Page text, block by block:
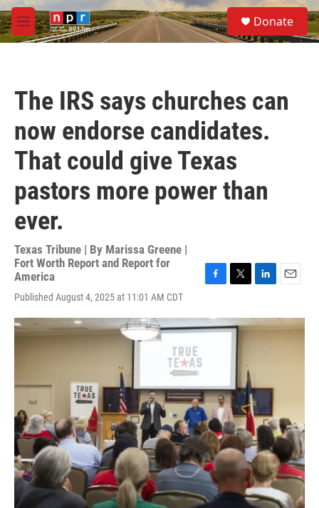
Skip to main content
M
e
S
e
a
Donate
The IRS says churches can
now endorse candidates.
That could give Texas
pastors more power than
ever.
Texas Tribune | By Marissa Greene |
Fort Worth Report and Report for
America
Published August 4, 2025 at 11:01 AM CDT
F
c
e
T
i
t
L
n
k
E
a
i